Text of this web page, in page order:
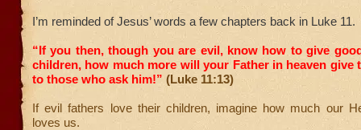
I’m reminded of Jesus’ words a few chapters back in Luke 11.
“If you then, though you are evil, know how to give
children, how much more will your Father in heaven give
to those who ask him!” (Luke 11:13)
If evil fathers love their children, imagine how much our
loves us.